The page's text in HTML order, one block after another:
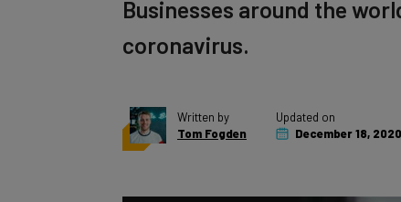
coronavirus.
Tom Fogden
December 18, 2020